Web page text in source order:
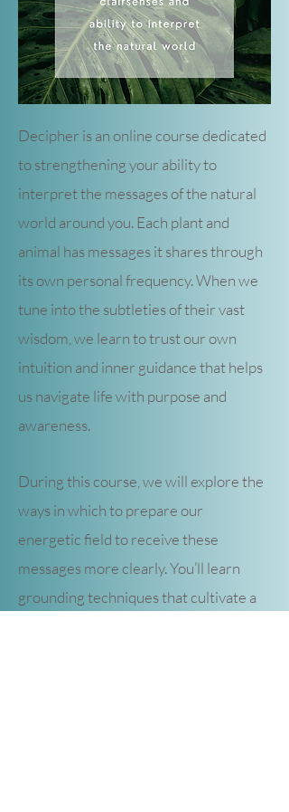
Decipher is an online course dedicated
to strengthening your ability to
interpret the messages of the natural
world around you. Each plant and
animal has messages it shares through
its own personal frequency. When we
tune into the subtleties of their vast
wisdom, we learn to trust our own
intuition and inner guidance that helps
us navigate life with purpose and
awareness.
During this course, we will explore the
ways in which to prepare our
energetic field to receive these
messages more clearly. You’ll learn
grounding techniques that cultivate a